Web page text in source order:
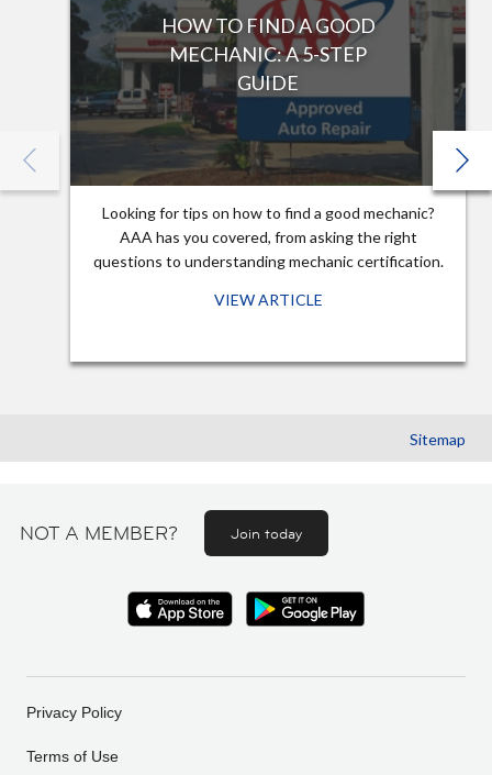
HOW TO FIND A GOOD
MECHANIC: A 5-STEP
GUIDE
Looking for tips on how to find a good mechanic?
AAA has you covered, from asking the right
questions to understanding mechanic certification.
VIEW ARTICLE
Sitemap
NOT A MEMBER? Join today
Privacy Policy
Terms of Use